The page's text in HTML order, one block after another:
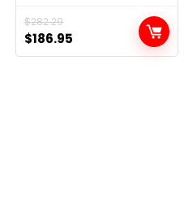
$282.29
Original
price
was:
$186.95
Current
price
is: